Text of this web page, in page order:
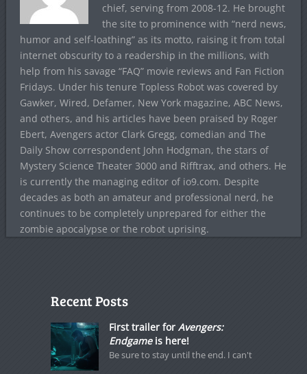
chief, serving from 2008-12. He brought
the site to prominence with “nerd news,
humor and self-loathing” as its motto, raising it from total
internet obscurity to a readership in the millions, with
help from his savage “FAQ” movie reviews and Fan Fiction
Fridays. Under his tenure Topless Robot was covered by
Gawker, Wired, Defamer, New York magazine, ABC News,
and others, and his articles have been praised by Roger
Ebert, Avengers actor Clark Gregg, comedian and The
Daily Show correspondent John Hodgman, the stars of
Mystery Science Theater 3000 and Rifftrax, and others. He
is currently the managing editor of io9.com. Despite
decades as both an amateur and professional nerd, he
continues to be completely unprepared for either the
zombie apocalypse or the robot uprising.
Recent Posts
First trailer for Avengers:
Endgameis here!
Be sure to stay until the end. I can't